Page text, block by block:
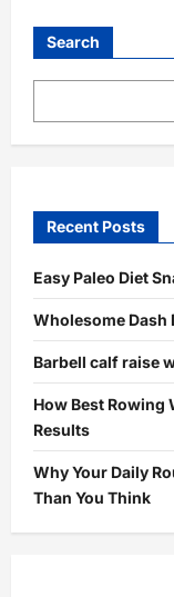
Search
Recent Posts
Easy Paleo Diet
Wholesome Dash
Barbell calf raise
How Best Rowing
Results
Why Your Daily
Than You Think